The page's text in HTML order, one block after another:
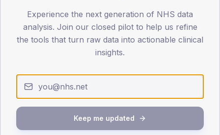
15
30
Type 2
Male 54.8 (5.5%)
TYPE 1
Male 50 (100.0%)
Experience the next generation of NHS data
analysis. Join our closed pilot to help us refine
the tools that turn raw data into actionable clinical
insights.
Keep me updated